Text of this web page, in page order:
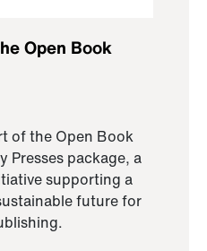
Open Book
of the Open Book
Presses package, a
supporting a
future for